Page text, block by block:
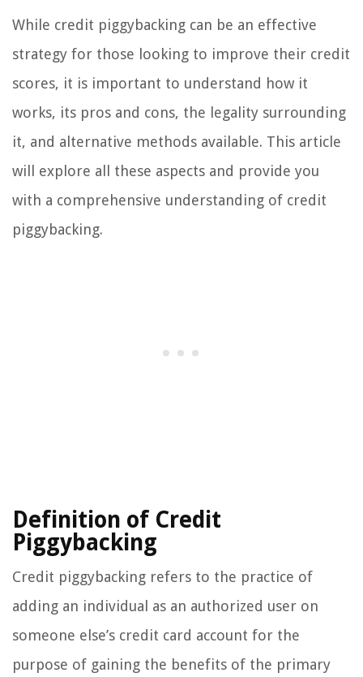
While credit piggybacking can be an effective
strategy for those looking to improve their credit
scores, it is important to understand how it
works, its pros and cons, the legality surrounding
it, and alternative methods available. This article
will explore all these aspects and provide you
with a comprehensive understanding of credit
piggybacking.
Definition of Credit
Piggybacking
Credit piggybacking refers to the practice of
adding an individual as an authorized user on
someone else’s credit card account for the
purpose of gaining the benefits of the primary